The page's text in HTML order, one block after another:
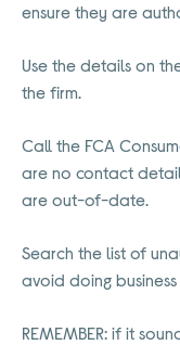
ensure they are
Use the details on
the firm.
Call the FCA
are no contact
are out-of-date.
Search the list of
avoid doing
REMEMBER: if it